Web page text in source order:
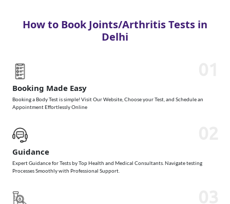
How to Book Joints/Arthritis Tests in
Delhi
Booking Made Easy
Booking a Body Test is simple! Visit Our Website, Choose your Test, and Schedule an
Appointment Effortlessly Online
Guidance
Expert Guidance for Tests by Top Health and Medical Consultants. Navigate testing
Processes Smoothly with Professional Support.